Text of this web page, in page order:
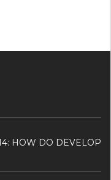
HOW DO DEVELOP